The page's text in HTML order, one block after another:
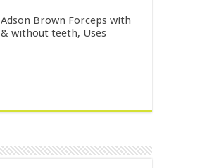
Adson Brown Forceps with
& without teeth, Uses